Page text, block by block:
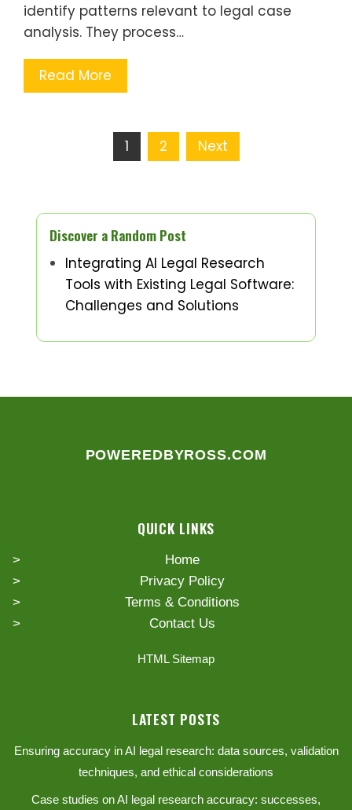
identify patterns relevant to legal case
analysis. They process…
Read More
1 2 Next
Discover a Random Post
Integrating AI Legal Research
Tools with Existing Legal Software:
Challenges and Solutions
POWEREDBYROSS.COM
QUICK LINKS
Home
Privacy Policy
Terms & Conditions
Contact Us
HTML Sitemap
LATEST POSTS
Ensuring accuracy in AI legal research: data sources, validation
techniques, and ethical considerations
Case studies on AI legal research accuracy: successes,